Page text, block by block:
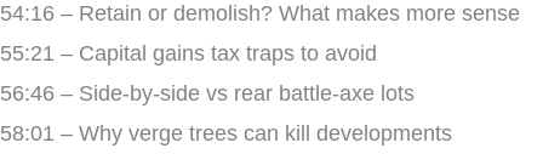
54:16 – Retain or demolish? What makes more sense
55:21 – Capital gains tax traps to avoid
56:46 – Side-by-side vs rear battle-axe lots
58:01 – Why verge trees can kill developments